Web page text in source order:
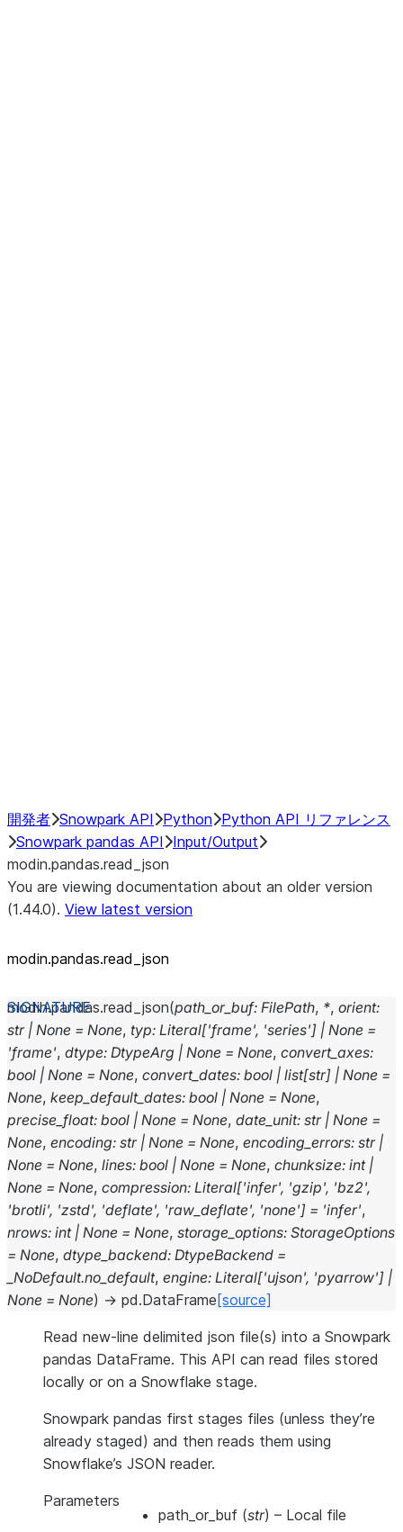
開発者 Snowpark API Python Python API リファレンス
Snowpark pandas API
Input/Output
modin.pandas.read_json
You are viewing documentation about an older version
(1.44.0). View latest version
modin.pandas.read_json
modin.pandas.read_json(path_or_buf: FilePath, *, orient:
str | None = None, typ: Literal['frame', 'series'] | None =
'frame', dtype: DtypeArg | None = None, convert_axes:
bool | None = None, convert_dates: bool | list[str] | None =
None, keep_default_dates: bool | None = None,
precise_float: bool | None = None, date_unit: str | None =
None, encoding: str | None = None, encoding_errors: str |
None = None, lines: bool | None = None, chunksize: int |
None = None, compression: Literal['infer', 'gzip', 'bz2',
'brotli', 'zstd', 'deflate', 'raw_deflate', 'none'] = 'infer',
nrows: int | None = None, storage_options: StorageOptions
= None, dtype_backend: DtypeBackend =
_NoDefault.no_default, engine: Literal['ujson', 'pyarrow'] |
None = None) → pd.DataFrame [source]
Read new-line delimited json file(s) into a Snowpark
pandas DataFrame. This API can read files stored
locally or on a Snowflake stage.
Snowpark pandas first stages files (unless they’re
already staged) and then reads them using
Snowflake’s JSON reader.
Parameters
path_or_buf (str) – Local file